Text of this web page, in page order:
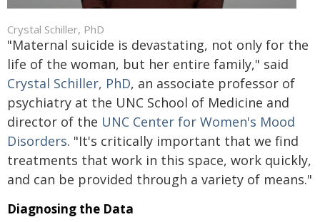
Crystal Schiller, PhD
"Maternal suicide is devastating, not only for the
life of the woman, but her entire family," said
Crystal Schiller, PhD, an associate professor of
psychiatry at the UNC School of Medicine and
director of the UNC Center for Women's Mood
Disorders. "It's critically important that we find
treatments that work in this space, work quickly,
and can be provided through a variety of means."
Diagnosing the Data